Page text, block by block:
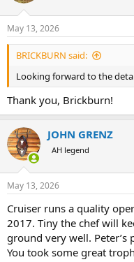
May 13, 2026
BRICKBURN said:
Looking forward to the
Thank you, Brickburn!
JOHN GRENZ
AH legend
May 13, 2026
Cruiser runs a quality
2017. Tiny the chef will
ground very well. Peter’s
You took some great